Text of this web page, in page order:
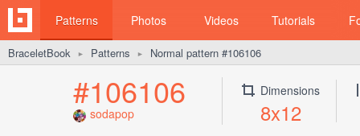
Patterns Photos Videos Tutorials
BraceletBook ► Patterns ► Normal pattern #106106
#106106
sodapop
Dimensions
8x12